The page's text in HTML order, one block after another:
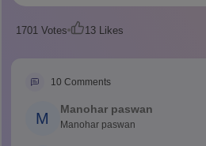
1701 Votes 13Likes
10 Comments
M
Manohar paswan
Manohar paswan